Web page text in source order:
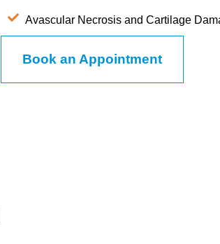
Avascular Necrosis and Cartilage
Book an Appointment